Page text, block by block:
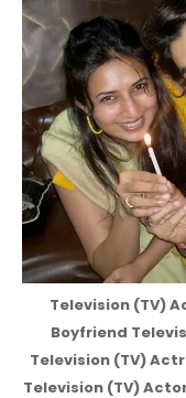
Television (TV)
Boyfriend
Television (TV)
Television (TV)